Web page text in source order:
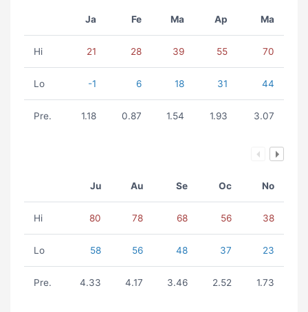
Ja Fe Ma Ap Ma
Hi 21 28 39 55 70
Lo -1 6 18 31 44
Pre. 1.18 0.87 1.54 1.93 3.07
Ju Au Se Oc No
Hi 80 78 68 56 38
Lo 58 56 48 37 23
Pre. 4.33 4.17 3.46 2.52 1.73